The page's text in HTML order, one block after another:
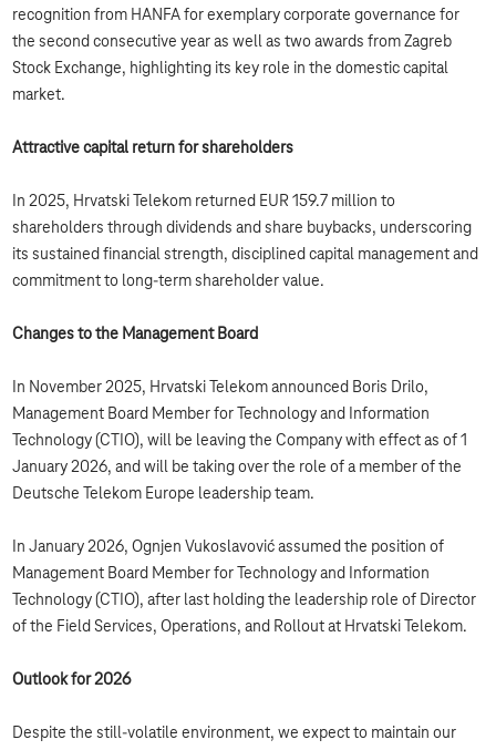
recognition from HANFA for exemplary corporate governance for
the second consecutive year as well as two awards from Zagreb
Stock Exchange, highlighting its key role in the domestic capital
market.
Attractive capital return for shareholders
In 2025, Hrvatski Telekom returned EUR 159.7 million to
shareholders through dividends and share buybacks, underscoring
its sustained financial strength, disciplined capital management and
commitment to long‑term shareholder value.
Changes to the Management Board
In November 2025, Hrvatski Telekom announced Boris Drilo,
Management Board Member for Technology and Information
Technology (CTIO), will be leaving the Company with effect as of 1
January 2026, and will be taking over the role of a member of the
Deutsche Telekom Europe leadership team.
In January 2026, Ognjen Vukoslavović assumed the position of
Management Board Member for Technology and Information
Technology (CTIO), after last holding the leadership role of Director
of the Field Services, Operations, and Rollout at Hrvatski Telekom.
Outlook for 2026
Despite the still-volatile environment, we expect to maintain our